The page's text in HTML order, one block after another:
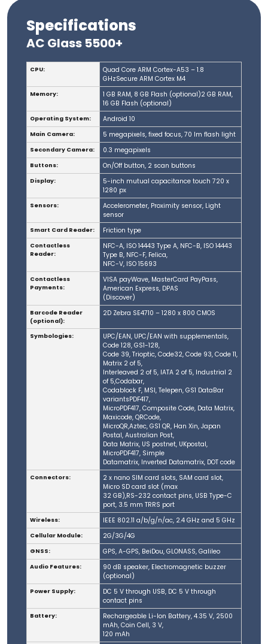
Specifications
AC Glass 5500+
CPU:
Quad Core ARM Cortex-A53 – 1.8
GHzSecure ARM Cortex M4
Memory:
1 GB RAM, 8 GB Flash (optional)2 GB RAM,
16 GB Flash (optional)
Operating System: Android 10
Main Camera: 5 megapixels, fixed focus, 70 lm flash light
Secondary Camera: 0.3 megapixels
Buttons: On/Off button, 2 scan buttons
Display:
5-inch mutual capacitance touch 720 x
1280 px
Sensors:
Accelerometer, Proximity sensor, Light
sensor
Smart Card Reader: Friction type
Contactless
Reader:
NFC-A, ISO 14443 Type A, NFC-B, ISO 14443
Type B, NFC-F, Felica,
NFC-V, ISO 15693
Contactless
Payments:
VISA payWave, MasterCard PayPass,
American Express, DPAS
(Discover)
Barcode Reader
(optional):
2D Zebra SE4710 – 1280 x 800 CMOS
Symbologies:
UPC/EAN, UPC/EAN with supplementals,
Code 128, GS1-128,
Code 39, Trioptic, Code32, Code 93, Code 11,
Matrix 2 of 5,
Interleaved 2 of 5, IATA 2 of 5, Industrial 2
of 5,Codabar,
Codablock F, MSI, Telepen, GS1 DataBar
variantsPDF417,
MicroPDF417, Composite Code, Data Matrix,
Maxicode, QRCode,
MicroQR,Aztec, GS1 QR, Han Xin, Japan
Postal, Australian Post,
Data Matrix, US postnet, UKpostal,
MicroPDF417, Simple
Datamatrix, Inverted Datamatrix, DOT code
Connectors:
2 x nano SIM card slots, SAM card slot,
Micro SD card slot (max
32 GB),RS-232 contact pins, USB Type-C
port, 3.5 mm TRRS port
Wireless: IEEE 802.11 a/b/g/n/ac, 2.4 GHz and 5 GHz
Cellular Module: 2G/3G/4G
GNSS: GPS, A-GPS, BeiDou, GLONASS, Galileo
Audio Features:
90 dB speaker, Electromagnetic buzzer
(optional)
Power Supply:
DC 5 V through USB, DC 5 V through
contact pins
Battery:
Rechargeable Li-Ion Battery, 4.35 V, 2500
mAh, Coin Cell, 3 V,
120 mAh